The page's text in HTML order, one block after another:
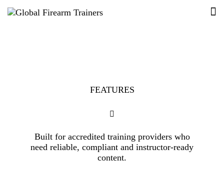
FEATURES
Built for accredited training providers who
need reliable, compliant and instructor-ready
content.